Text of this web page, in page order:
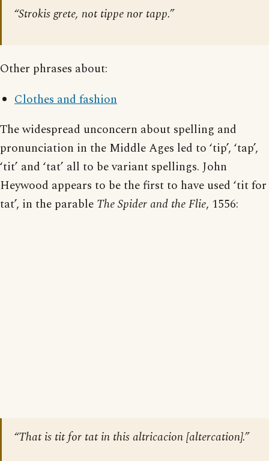
“Strokis grete, not tippe nor tapp.”
Other phrases about:
Clothes and fashion
The widespread unconcern about spelling and
pronunciation in the Middle Ages led to ‘tip’, ‘tap’,
‘tit’ and ‘tat’ all to be variant spellings. John
Heywood appears to be the first to have used ‘tit for
tat’, in the parable The Spider and the Flie, 1556:
“That is tit for tat in this altricacion [altercation].”